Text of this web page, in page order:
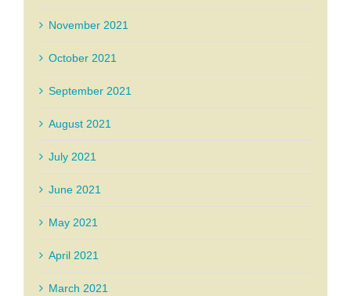
November 2021
October 2021
September 2021
August 2021
July 2021
June 2021
May 2021
April 2021
March 2021